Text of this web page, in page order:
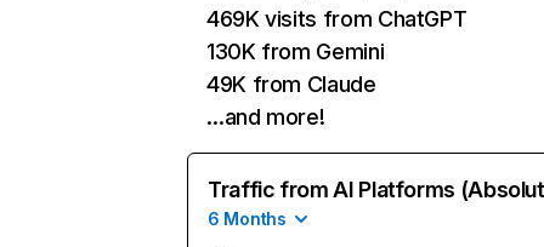
469K visits from ChatGPT
130K from Gemini
49K from Claude
…and more!
Traffic from AI Platforms
6 Months